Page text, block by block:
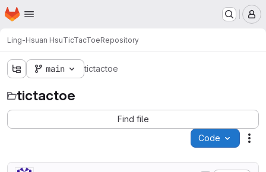
Skip to main content
Homepage
Ling-Hsuan HsuTicTacToeRepository
main tictactoe
tictactoe
Find file
Code